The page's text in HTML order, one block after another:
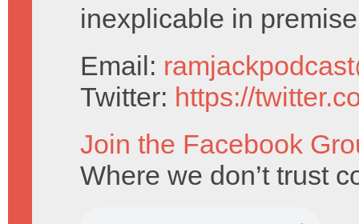
inexplicable in
Email:
Twitter: https://
Join the Facebook
Where we don’t trust